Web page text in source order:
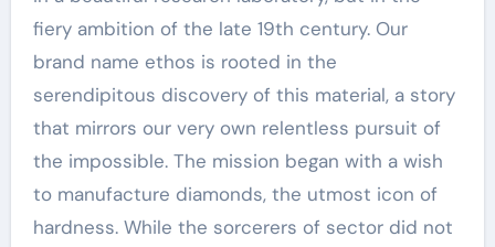
fiery ambition of the late 19th century. Our
brand name ethos is rooted in the
serendipitous discovery of this material, a story
that mirrors our very own relentless pursuit of
the impossible. The mission began with a wish
to manufacture diamonds, the utmost icon of
hardness. While the sorcerers of sector did not